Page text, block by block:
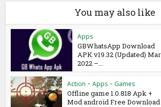
You may also like
Apps
GBWhatsApp Download
APK v19.32 (Updated) Mar
2022 –...
Action • Apps • Games
Offline game 1.0.818 Apk +
Mod android Free Download